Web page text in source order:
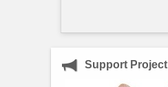
Support Project